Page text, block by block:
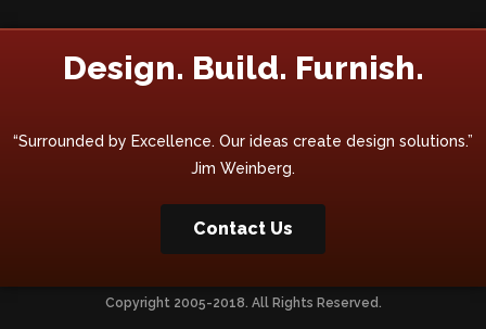
Design. Build. Furnish.
“Surrounded by Excellence. Our ideas create design solutions.”
Jim Weinberg.
Contact Us
Copyright 2005-2018. All Rights Reserved.